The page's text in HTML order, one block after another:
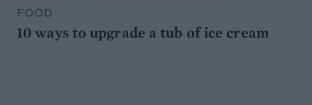
FOOD
10 ways to upgrade a tub of ice cream